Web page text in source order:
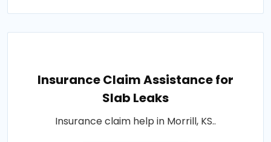
Insurance Claim Assistance for
Slab Leaks
Insurance claim help in Morrill, KS..